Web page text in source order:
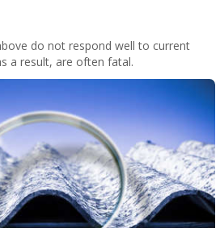
do not respond well to current
a result, are often fatal.